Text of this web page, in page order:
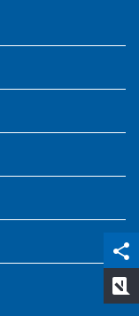
share
qr_code_scanner
content_copy
rate_review